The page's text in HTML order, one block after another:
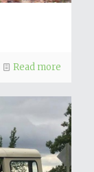
Read more